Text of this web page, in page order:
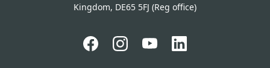
Kingdom, DE65 5FJ (Reg office)